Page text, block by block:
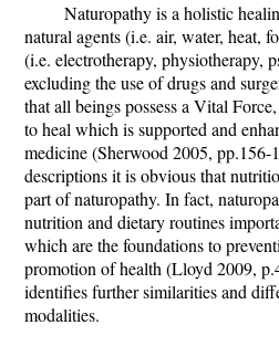
Naturopathy is a holistic
natural agents (i.e. air, water, heat,
(i.e. electrotherapy, physiotherapy,
excluding the use of drugs and
that all beings possess a Vital
to heal which is supported and
medicine (Sherwood 2005, pp.156-
descriptions it is obvious that
part of naturopathy. In fact,
nutrition and dietary routines
which are the foundations to
promotion of health (Lloyd 2009,
identifies further similarities and
modalities.